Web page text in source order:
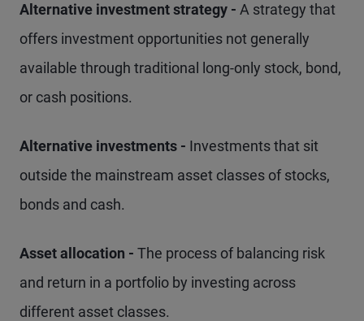
Alternative investment strategy - A strategy that
offers investment opportunities not generally
available through traditional long-only stock, bond,
or cash positions.
Alternative investments - Investments that sit
outside the mainstream asset classes of stocks,
bonds and cash.
Asset allocation - The process of balancing risk
and return in a portfolio by investing across
different asset classes.